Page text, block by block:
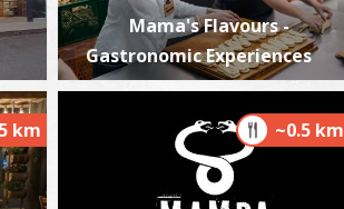
Kanellopoulou - Kalamata
~0.2Km
Mama's Flavours -
Gastronomic Experiences
km ~0.5 km